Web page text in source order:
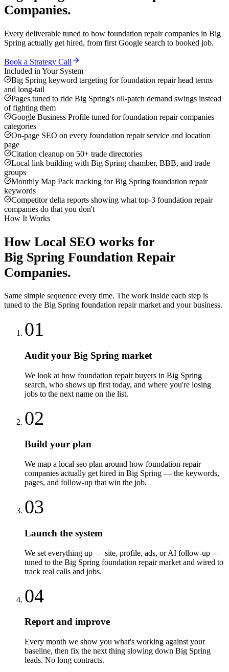
Companies.
Every deliverable tuned to how foundation repair companies in Big
Spring actually get hired, from first Google search to booked job.
Book a Strategy Call
Included in Your System
Big Spring keyword targeting for foundation repair head terms
and long-tail
Pages tuned to ride Big Spring's oil-patch demand swings instead
of fighting them
Google Business Profile tuned for foundation repair companies
categories
On-page SEO on every foundation repair service and location
page
Citation cleanup on 50+ trade directories
Local link building with Big Spring chamber, BBB, and trade
groups
Monthly Map Pack tracking for Big Spring foundation repair
keywords
Competitor delta reports showing what top-3 foundation repair
companies do that you don't
How It Works
How Local SEO works for
Big Spring Foundation Repair
Companies.
Same simple sequence every time. The work inside each step is
tuned to the Big Spring foundation repairmarket and your business.
01
Audit your Big Spring market
We look at how foundation repair buyers in Big Spring
search, who shows up first today, and where you're losing
jobs to the next name on the list.
02
Build your plan
We map a local seo plan around how foundation repair
companies actually get hired in Big Spring — the keywords,
pages, and follow-up that win the job.
03
Launch the system
We set everything up — site, profile, ads, or AI follow-up —
tuned to the Big Spring foundation repair market and wired to
track real calls and jobs.
04
Report and improve
Every month we show you what's working against your
baseline, then fix the next thing slowing down Big Spring
leads. No long contracts.